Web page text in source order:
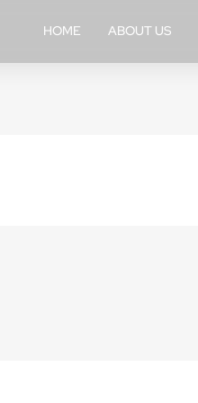
HOME ABOUT US